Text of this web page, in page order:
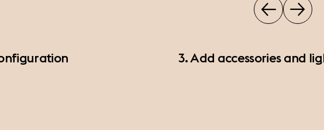
3. Add accessories and